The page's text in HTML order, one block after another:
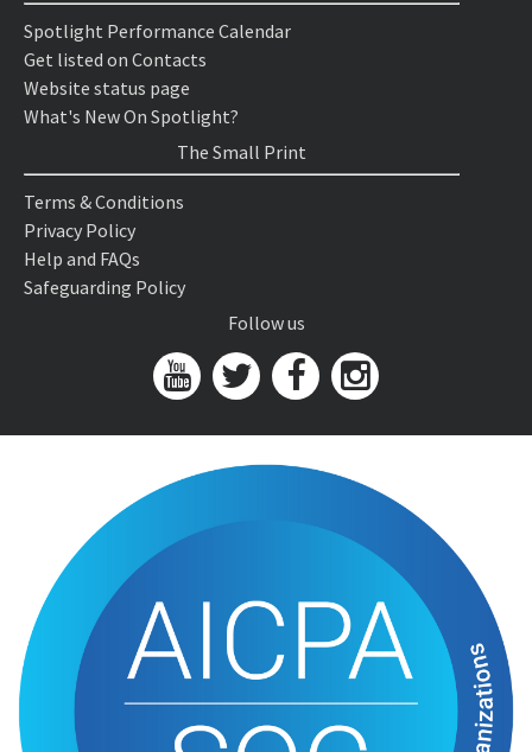
Spotlight Performance Calendar
Get listed on Contacts
Website status page
What's New On Spotlight?
The Small Print
Terms & Conditions
Privacy Policy
Help and FAQs
Safeguarding Policy
Follow us